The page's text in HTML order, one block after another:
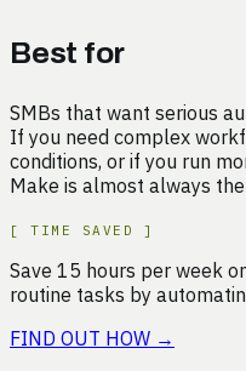
Best for
SMBs that want serious
If you need complex
conditions, or if you run
Make is almost always
[TIME SAVED ]
Save 15 hours per week
routine tasks by
FIND OUT HOW →